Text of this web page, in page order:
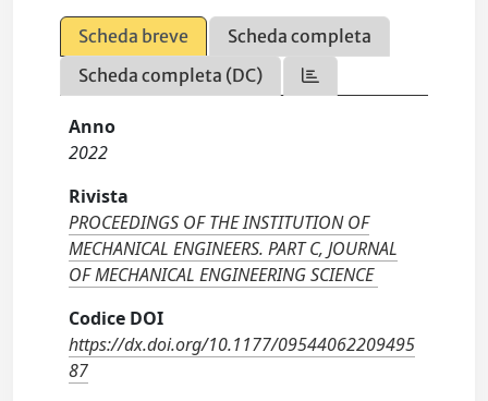
Scheda breve
Scheda completa
Scheda completa (DC)
Anno
2022
Rivista
PROCEEDINGS OF THE INSTITUTION OF
MECHANICAL ENGINEERS. PART C, JOURNAL
OF MECHANICAL ENGINEERING SCIENCE
Codice DOI
https://dx.doi.org/10.1177/09544062209495
87